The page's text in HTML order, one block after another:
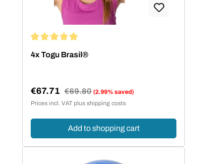
4x Togu Brasil®
Sale price:
€67.71 Regular price:
€69.80 (2.99% saved)
Prices incl. VAT plus shipping costs
Add to shopping cart